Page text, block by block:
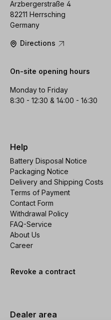
Arzbergerstraße 4
82211 Herrsching
Germany
Directions
On-site opening hours
Monday to Friday
8:30 - 12:30 & 14:00 - 16:30
Help
Battery Disposal Notice
Packaging Notice
Delivery and Shipping Costs
Terms of Payment
Contact Form
Withdrawal Policy
FAQ-Service
About Us
Career
Revoke a contract
Dealer area